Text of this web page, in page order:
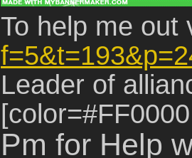
To help me
Leader of
Pm for Help